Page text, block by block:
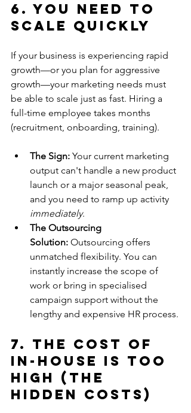
6. You Need to
Scale Quickly
If your business is experiencing rapid
growth—or you plan for aggressive
growth—your marketing needs must
be able to scale just as fast. Hiring a
full-time employee takes months
(recruitment, onboarding, training).
The Sign: Your current marketing
output can't handle a new product
launch or a major seasonal peak,
and you need to ramp up activity
immediately.
The Outsourcing
Solution: Outsourcing offers
unmatched flexibility. You can
instantly increase the scope of
work or bring in specialised
campaign support without the
lengthy and expensive HR process.
7. The Cost of
In-House is Too
High (The
Hidden Costs)